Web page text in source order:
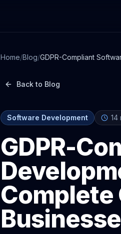
Home/Blog/GDPR-Compliant
Back to Blog
Software Development 14
GDPR-
Complete